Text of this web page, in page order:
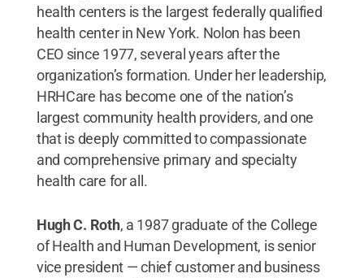
health centers is the largest federally qualified
health center in New York. Nolon has been
CEO since 1977, several years after the
organization’s formation. Under her leadership,
HRHCare has become one of the nation’s
largest community health providers, and one
that is deeply committed to compassionate
and comprehensive primary and specialty
health care for all.
Hugh C. Roth, a 1987 graduate of the College
of Health and Human Development, is senior
vice president — chief customer and business